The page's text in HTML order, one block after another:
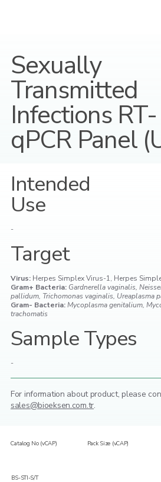
Sexually
Transmitted
Infections RT-
qPCR Panel
Intended
Use
-
Target
Virus:Herpes Simplex Virus-1, Herpes
Gram+ Bacteria: Gardnerella vaginalis,
pallidum, Trichomonas vaginalis, Ureaplasma
Gram- Bacteria:Mycoplasma genitalium,
trachomatis
Sample Types
-
For information about product, please
sales@bioeksen.com.tr.
Catalog No (vCAP) Pack Size (vCAP)
BS-STI-S/T